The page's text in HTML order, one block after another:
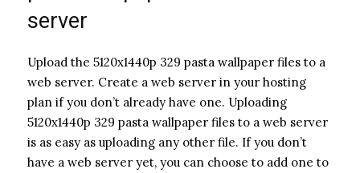
server
Upload the 5120x1440p 329 pasta wallpaper files to a
web server. Create a web server in your hosting
plan if you don’t already have one. Uploading
5120x1440p 329 pasta wallpaper files to a web server
is as easy as uploading any other file. If you don’t
have a web server yet, you can choose to add one to